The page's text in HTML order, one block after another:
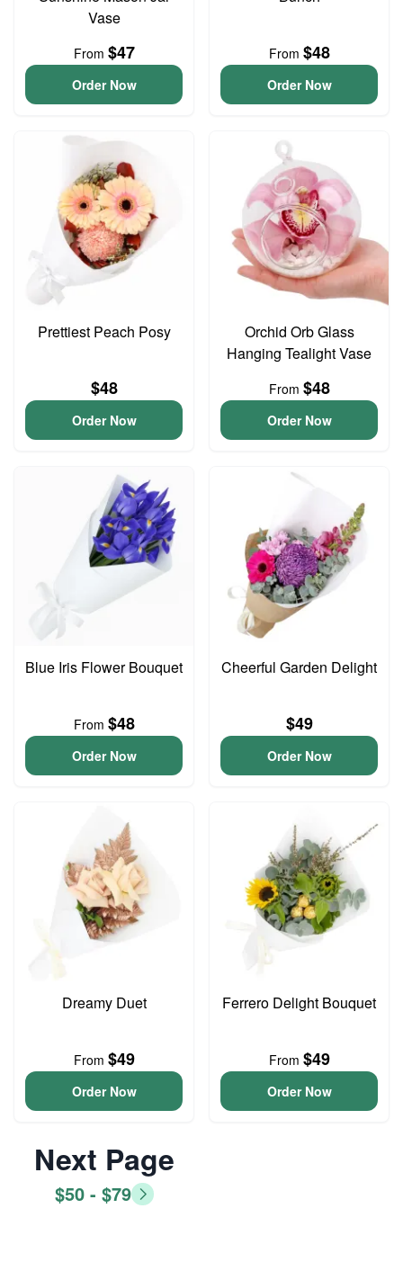
Vase
From $47
Order Now
From $48
Order Now
Prettiest Peach Posy
$48
Order Now
Orchid Orb Glass
Hanging Tealight Vase
From $48
Order Now
Blue Iris Flower Bouquet
From $48
Order Now
Cheerful Garden Delight
$49
Order Now
Dreamy Duet
From $49
Order Now
Ferrero Delight Bouquet
From $49
Order Now
Next Page
$50 - $79